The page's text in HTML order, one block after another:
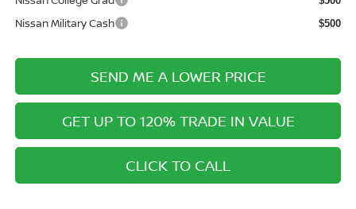
Nissan Military Cash $500
SEND ME A LOWER PRICE
GET UP TO 120% TRADE IN VALUE
CLICK TO CALL